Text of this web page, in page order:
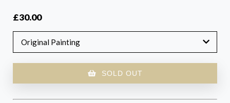
£30.00
Original Painting
SOLD OUT